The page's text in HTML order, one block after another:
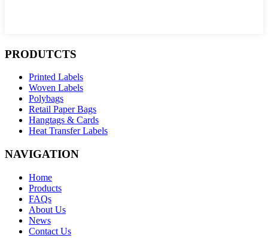
PRODUTCTS
Printed Labels
Woven Labels
Polybags
Retail Paper Bags
Hangtags & Cards
Heat Transfer Labels
NAVIGATION
Home
Products
FAQs
About Us
News
Contact Us